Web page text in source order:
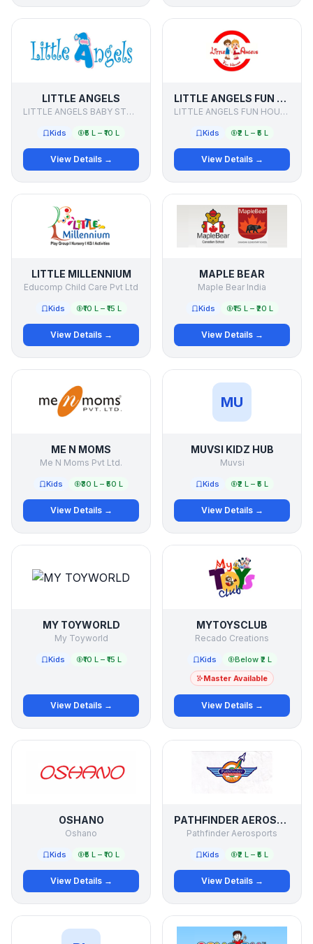
LITTLE ANGELS
LITTLE ANGELS BABY STORE
Kids ₹5 L – ₹10 L
View Details →
LITTLE ANGELS FUN HOUSE
LITTLE ANGELS FUN HOUSE
Kids ₹2 L – ₹5 L
View Details →
LITTLE MILLENNIUM
Educomp Child Care Pvt Ltd
Kids ₹10 L – ₹15 L
View Details →
MAPLE BEAR
Maple Bear India
Kids ₹15 L – ₹20 L
View Details →
ME N MOMS
Me N Moms Pvt Ltd.
Kids ₹30 L – ₹50 L
View Details →
MU
MUVSI KIDZ HUB
Muvsi
Kids ₹2 L – ₹5 L
View Details →
MY TOYWORLD
My Toyworld
Kids ₹10 L – ₹15 L
View Details →
MYTOYSCLUB
Recado Creations
Kids
Below ₹2 L
Master Available
View Details →
OSHANO
Oshano
Kids ₹5 L – ₹10 L
View Details →
PATHFINDER AEROSPORTS
Pathfinder Aerosports
Kids ₹2 L – ₹5 L
View Details →